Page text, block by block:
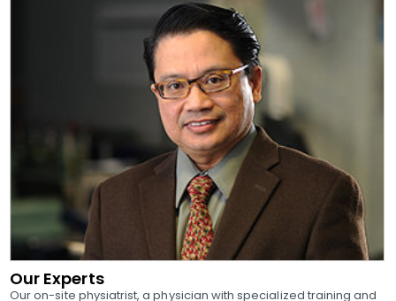
Our Experts
Our on-site physiatrist, a physician with specialized training and